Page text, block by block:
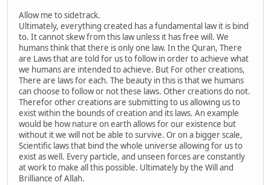
Allow me to sidetrack.
Ultimately, everything created has a fundamental law it is bind
to. It cannot skew from this law unless it has free will. We
humans think that there is only one law. In the Quran, There
are Laws that are told for us to follow in order to achieve what
we humans are intended to achieve. But For other creations,
There are laws for each. The beauty in this is that we humans
can choose to follow or not these laws. Other creations do not.
Therefor other creations are submitting to us allowing us to
exist within the bounds of creation and its laws. An example
would be how nature on earth allows for our existence but
without it we will not be able to survive. Or on a bigger scale,
Scientific laws that bind the whole universe allowing for us to
exist as well. Every particle, and unseen forces are constantly
at work to make all this possible. Ultimately by the Will and
Brilliance of Allah.